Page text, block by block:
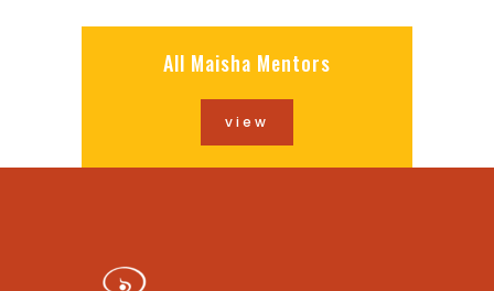
All Maisha Mentors
view